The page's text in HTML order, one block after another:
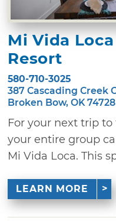
Mi Vida
Resort
580-710-3025
387 Cascading Creek
Broken Bow, OK 74728
For your next trip
your entire group
Mi Vida Loca. This
LEARN MORE